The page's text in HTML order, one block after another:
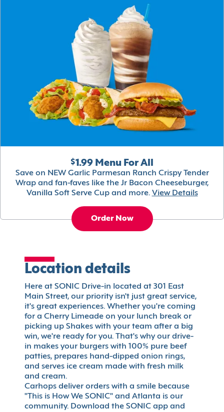
$1.99 Menu For All
Save on NEW Garlic Parmesan Ranch Crispy Tender
Wrap and fan-faves like the Jr Bacon Cheeseburger,
Vanilla Soft Serve Cup and more. View Details
Order Now
Location details
Here at SONIC Drive-in located at 301 East
Main Street, our priority isn't just great service,
it's great experiences. Whether you're coming
for a Cherry Limeade on your lunch break or
picking up Shakes with your team after a big
win, we're ready for you. That's why our drive-
in makes your burgers with 100% pure beef
patties, prepares hand-dipped onion rings,
and serves ice cream made with fresh milk
and cream.
Carhops deliver orders with a smile because
"This is How We SONIC" and Atlanta is our
community. Download the SONIC app and